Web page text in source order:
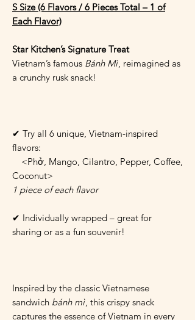
S Size (6 Flavors / 6 Pieces Total – 1 of
Each Flavor)
Star Kitchen’s Signature Treat
Vietnam’s famous Bánh Mì , reimagined as
a crunchy rusk snack!
✔ Try all 6 unique, Vietnam-inspired
flavors:
<Phở, Mango, Cilantro, Pepper, Coffee,
Coconut>
1 piece of each flavor
✔ Individually wrapped – great for
sharing or as a fun souvenir!
Inspired by the classic Vietnamese
sandwich bánh mì , this crispy snack
captures the essence of Vietnam in every